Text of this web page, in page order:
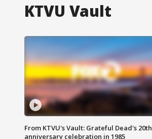
KTVU Vault
From KTVU's Vault: Grateful Dead's 20th
anniversary celebration in 1985